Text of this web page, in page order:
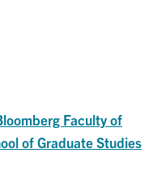
Faculty of
of Graduate Studies